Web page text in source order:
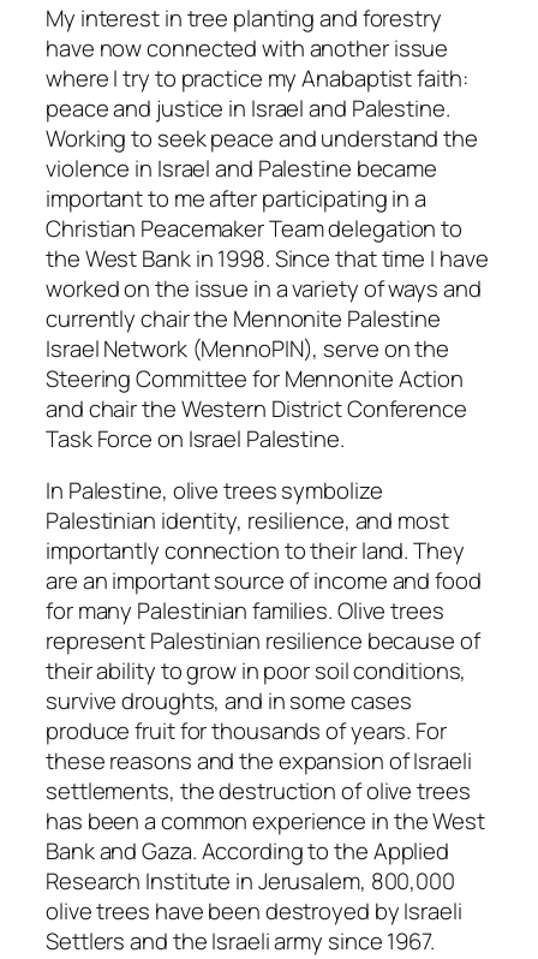
My interest in tree planting and forestry
have now connected with another issue
where I try to practice my Anabaptist faith:
peace and justice in Israel and Palestine.
Working to seek peace and understand the
violence in Israel and Palestine became
important to me after participating in a
Christian Peacemaker Team delegation to
the West Bank in 1998. Since that time I have
worked on the issue in a variety of ways and
currently chair the Mennonite Palestine
Israel Network (MennoPIN), serve on the
Steering Committee for Mennonite Action
and chair the Western District Conference
Task Force on Israel Palestine.
In Palestine, olive trees symbolize
Palestinian identity, resilience, and most
importantly connection to their land. They
are an important source of income and food
for many Palestinian families. Olive trees
represent Palestinian resilience because of
their ability to grow in poor soil conditions,
survive droughts, and in some cases
produce fruit for thousands of years. For
these reasons and the expansion of Israeli
settlements, the destruction of olive trees
has been a common experience in the West
Bank and Gaza. According to the Applied
Research Institute in Jerusalem, 800,000
olive trees have been destroyed by Israeli
Settlers and the Israeli army since 1967.